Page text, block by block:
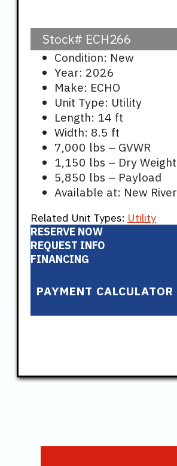
Stock# ECH266
Condition: New
Year: 2026
Make: ECHO
Unit Type: Utility
Length: 14 ft
Width: 8.5 ft
7,000 lbs – GVWR
1,150 lbs – Dry Weight
5,850 lbs – Payload
Available at: New River
Related Unit Types: Utility
RESERVE NOW
REQUEST INFO
FINANCING
PAYMENT CALCULATOR